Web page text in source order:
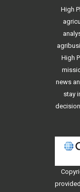
High
High
news
stay